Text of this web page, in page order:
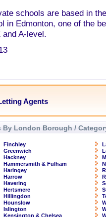
schools are based in
in Edmonton, one of the
and A-level.
Agents
By London Borough /
Finchley
Greenwich
Hackney
Hammersmith & Fulham
Haringey
Harrow
Havering
Hertsmere
Hillingdon
Hounslow
Islington
Kensington & Chelsea